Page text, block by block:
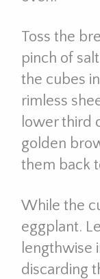
Toss the
pinch of
the cubes
rimless
lower third
golden
them back
While the
eggplant.
lengthwise
discarding